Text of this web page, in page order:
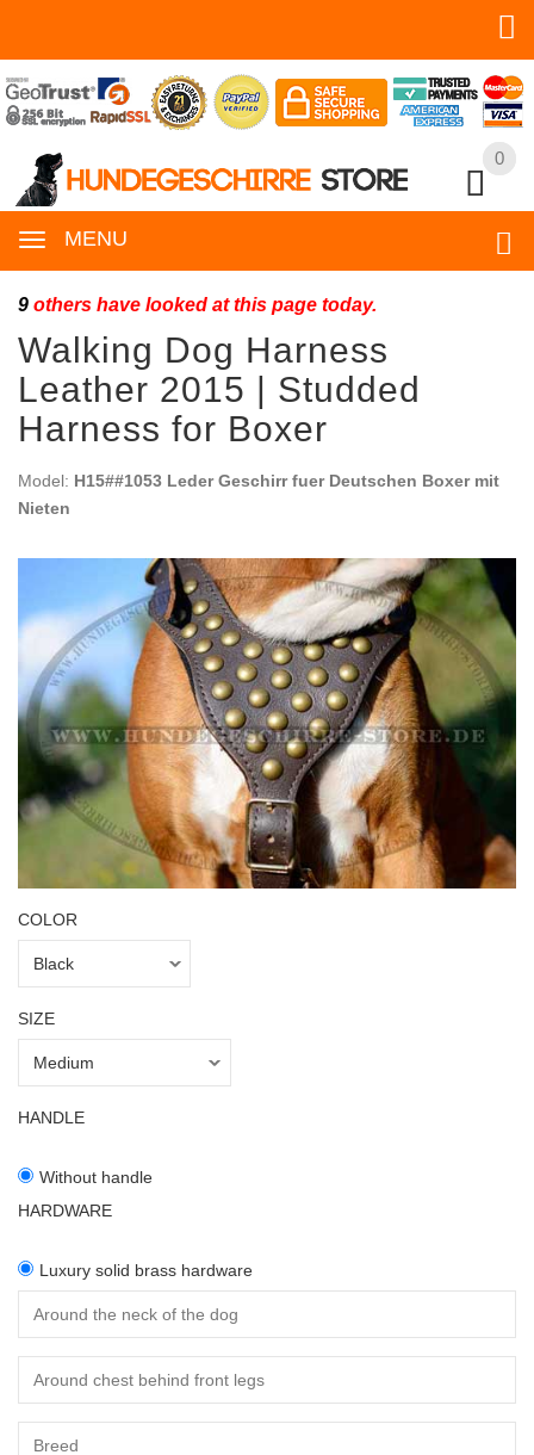
0
MENU
0
9 others have looked at this page today.
Walking Dog Harness
Leather 2015 | Studded
Harness for Boxer
Model: H15##1053 Leder Geschirr fuer Deutschen Boxer mit
Nieten
COLOR
SIZE
HANDLE
Without handle
HARDWARE
Luxury solid brass hardware